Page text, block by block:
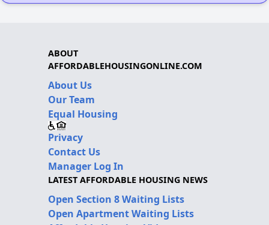
ABOUT
AFFORDABLEHOUSINGONLINE.COM
About Us
Our Team
Equal Housing
Privacy
Contact Us
Manager Log In
LATEST AFFORDABLE HOUSING NEWS
Open Section 8 Waiting Lists
Open Apartment Waiting Lists